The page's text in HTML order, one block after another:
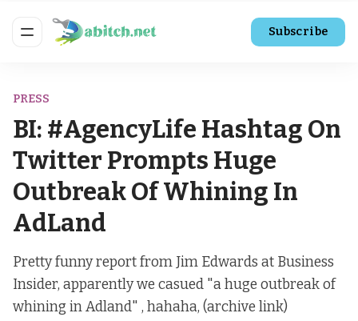
Subscribe
PRESS
BI: #AgencyLife Hashtag On
Twitter Prompts Huge
Outbreak Of Whining In
AdLand
Pretty funny report from Jim Edwards at Business
Insider, apparently we casued "a huge outbreak of
whining in Adland" , hahaha, (archive link)